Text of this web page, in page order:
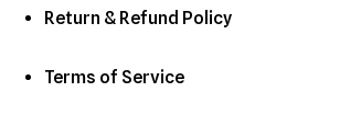
Return & Refund Policy
Terms of Service